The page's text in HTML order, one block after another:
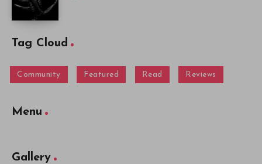
Tag Cloud
Community Featured Read Reviews
Menu
Gallery